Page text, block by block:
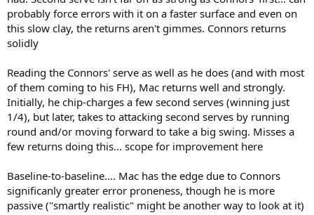
probably force errors with it on a faster surface and even on
this slow clay, the returns aren't gimmes. Connors returns
solidly
Reading the Connors' serve as well as he does (and with most
of them coming to his FH), Mac returns well and strongly.
Initially, he chip-charges a few second serves (winning just
1/4), but later, takes to attacking second serves by running
round and/or moving forward to take a big swing. Misses a
few returns doing this... scope for improvement here
Baseline-to-baseline.... Mac has the edge due to Connors
significanly greater error proneness, though he is more
passive ("smartly realistic" might be another way to look at it)